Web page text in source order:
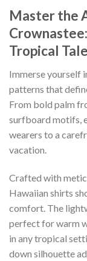
Master the
Tropical
Immerse yourself
patterns that
From bold palm
surfboard motifs,
wearers to a
vacation.
Crafted with
Hawaiian shirts
comfort. The
perfect for warm
in any tropical
down silhouette